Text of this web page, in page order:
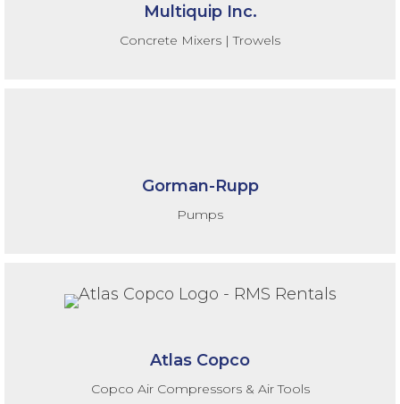
Multiquip Inc.
Concrete Mixers | Trowels
Gorman-Rupp
Pumps
Atlas Copco
Copco Air Compressors & Air Tools